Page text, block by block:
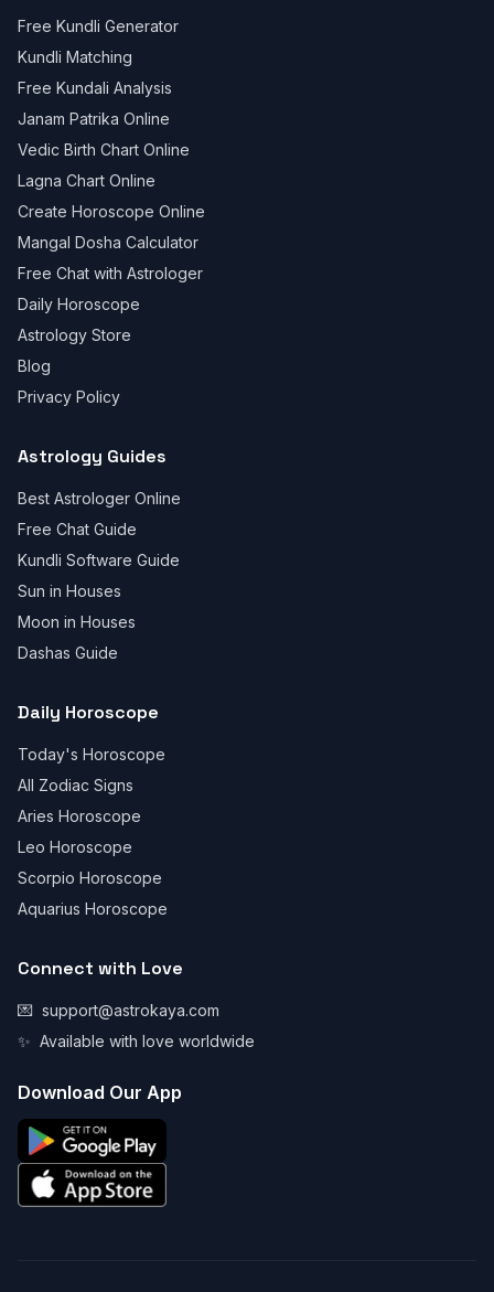
Free Kundli Generator
Kundli Matching
Free Kundali Analysis
Janam Patrika Online
Vedic Birth Chart Online
Lagna Chart Online
Create Horoscope Online
Mangal Dosha Calculator
Free Chat with Astrologer
Daily Horoscope
Astrology Store
Blog
Privacy Policy
Astrology Guides
Best Astrologer Online
Free Chat Guide
Kundli Software Guide
Sun in Houses
Moon in Houses
Dashas Guide
Daily Horoscope
Today's Horoscope
All Zodiac Signs
Aries Horoscope
Leo Horoscope
Scorpio Horoscope
Aquarius Horoscope
Connect with Love
💌 support@astrokaya.com
✨ Available with love worldwide
Download Our App